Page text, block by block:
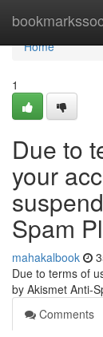
Home
Home
1
Due to
your
Spam
mahakalbook
Due to terms of
by Akismet Anti-
Comments